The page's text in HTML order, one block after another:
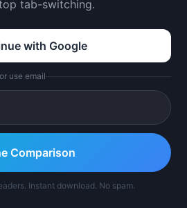
tab-switching.
with Google
use email
Comparison
Instant download. No spam.